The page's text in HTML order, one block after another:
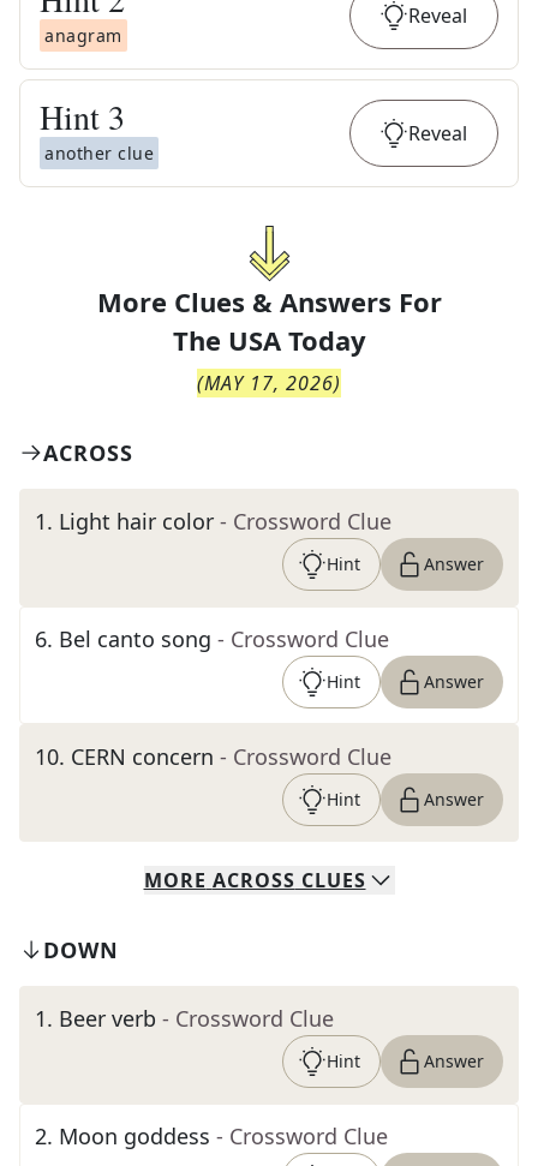
anagram
Reveal
Hint 3
another clue
Reveal
More Clues & Answers For
The USA Today
(MAY 17, 2026)
ACROSS
1. Light hair color - Crossword Clue
Hint Answer
6. Bel canto song - Crossword Clue
Hint Answer
10. CERN concern - Crossword Clue
Hint Answer
MORE ACROSS CLUES
DOWN
1. Beer verb - Crossword Clue
Hint Answer
2. Moon goddess - Crossword Clue